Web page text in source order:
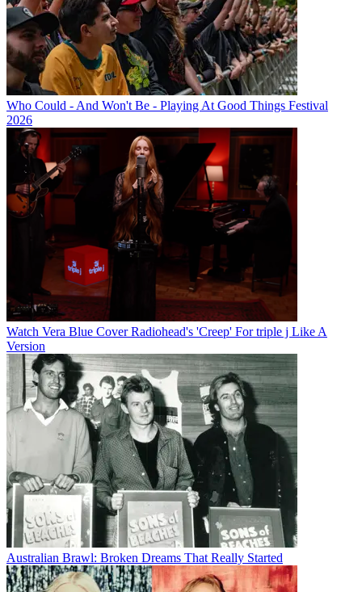
Who Could - And Won't Be - Playing At Good Things Festival
2026
Watch Vera Blue Cover Radiohead's 'Creep' For triple j Like A
Version
Australian Brawl: Broken Dreams That Really Started